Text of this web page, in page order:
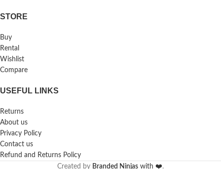
STORE
Buy
Rental
Wishlist
Compare
USEFUL LINKS
Returns
About us
Privacy Policy
Contact us
Refund and Returns Policy
Created by Branded Ninjas with ❤️.